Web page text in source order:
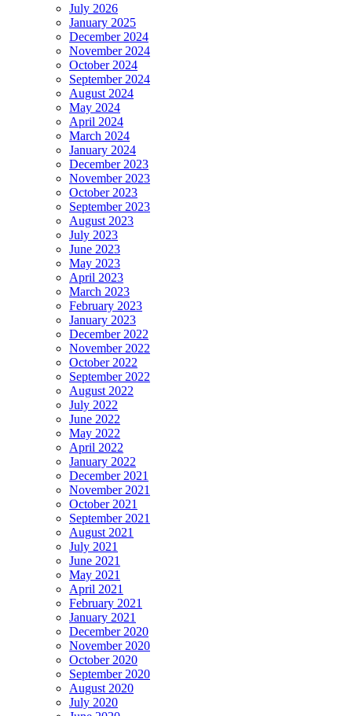
July 2026
January 2025
December 2024
November 2024
October 2024
September 2024
August 2024
May 2024
April 2024
March 2024
January 2024
December 2023
November 2023
October 2023
September 2023
August 2023
July 2023
June 2023
May 2023
April 2023
March 2023
February 2023
January 2023
December 2022
November 2022
October 2022
September 2022
August 2022
July 2022
June 2022
May 2022
April 2022
January 2022
December 2021
November 2021
October 2021
September 2021
August 2021
July 2021
June 2021
May 2021
April 2021
February 2021
January 2021
December 2020
November 2020
October 2020
September 2020
August 2020
July 2020